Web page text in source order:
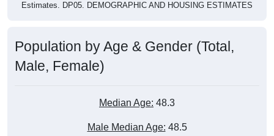
Estimates. DP05. DEMOGRAPHIC AND HOUSING ESTIMATES
Population by Age & Gender (Total,
Male, Female)
Median Age: 48.3
Male Median Age: 48.5